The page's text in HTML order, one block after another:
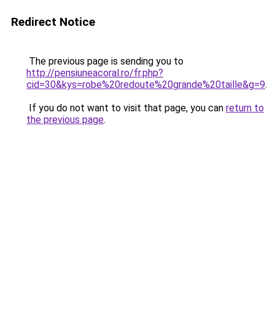
Redirect Notice
The previous page is sending you to
http://pensiuneacoral.ro/fr.php?
cid=30&kys=robe%20redoute%20grande%20taille&g=9.
If you do not want to visit that page, you can return to
the previous page.